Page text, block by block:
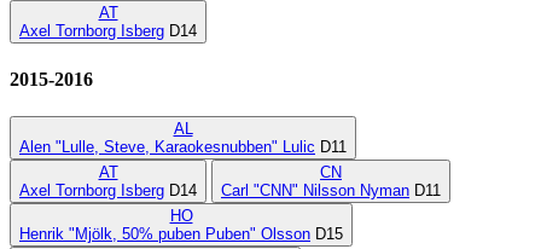
AT
Axel Tornborg Isberg D14
2015-2016
AL
Alen "Lulle, Steve, Karaokesnubben" Lulic D11
AT
Axel Tornborg Isberg D14
CN
Carl "CNN" Nilsson Nyman D11
HO
Henrik "Mjölk, 50% puben Puben" Olsson D15